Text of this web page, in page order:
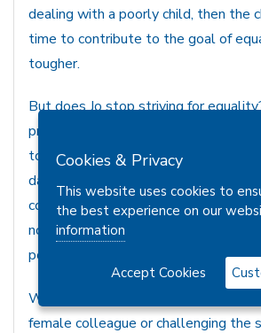
dealing with a poorly child, then the
time to contribute to the goal of
tougher.
But does Jo stop striving for
pressures of life are always there,
to have support, wealth or both to
daily slog. Even the bro pair has his
comes from taking a stance and
not every woman will have the
political party, but we can all be
Whether it’s taking a stance at work,
female colleague or challenging the
Cookies & Privacy
This website uses cookies to
the best experience on our
information
Accept Cookies